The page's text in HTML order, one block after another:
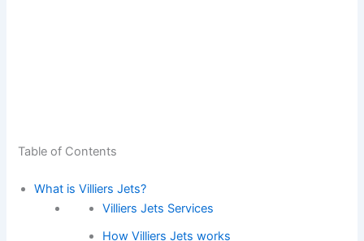
Table of Contents
What is Villiers Jets?
Villiers Jets Services
How Villiers Jets works